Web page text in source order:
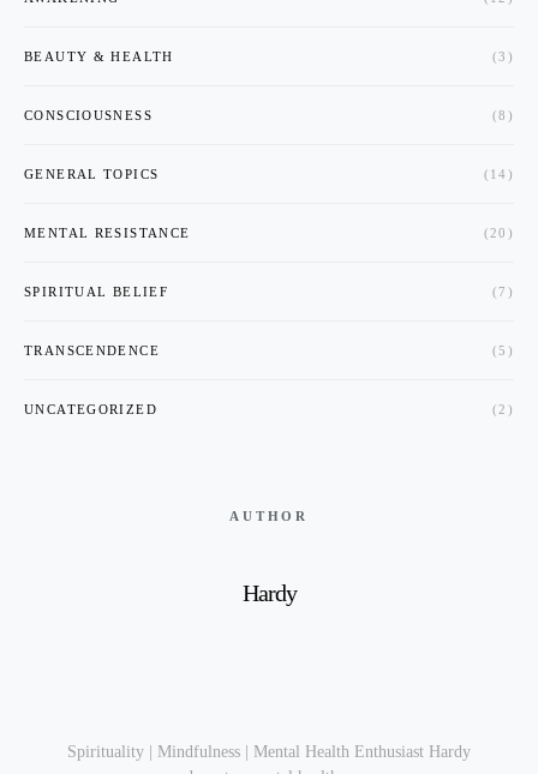
BEAUTY & HEALTH (3)
CONSCIOUSNESS (8)
GENERAL TOPICS (14)
MENTAL RESISTANCE (20)
SPIRITUAL BELIEF (7)
TRANSCENDENCE (5)
UNCATEGORIZED (2)
AUTHOR
Hardy
Spirituality | Mindfulness | Mental Health Enthusiast Hardy